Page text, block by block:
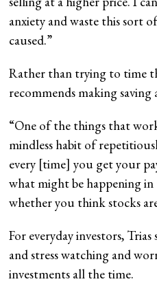
anxiety and waste this sort
caused.”
Rather than trying to time
recommends making saving
“One of the things that
mindless habit of
every [time] you get your
what might be happening
whether you think stocks
For everyday investors,
and stress watching and
investments all the time.